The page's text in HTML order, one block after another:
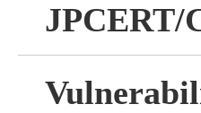
JPCERT/